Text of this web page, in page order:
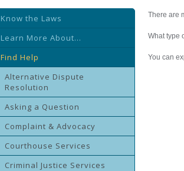
Know the Laws
Learn More About...
Find Help
Alternative Dispute
Resolution
Asking a Question
Complaint & Advocacy
Courthouse Services
Criminal Justice Services
There are
What type
You can